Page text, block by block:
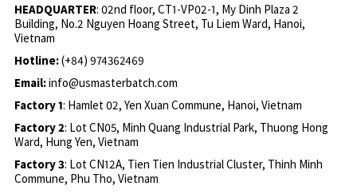
HEADQUARTER: 02nd floor, CT1-VP02-1, My Dinh Plaza 2
Building, No.2 Nguyen Hoang Street, Tu Liem Ward, Hanoi,
Vietnam
Hotline:(+84) 974362469
Email:info@usmasterbatch.com
Factory 1: Hamlet 02, Yen Xuan Commune, Hanoi, Vietnam
Factory 2: Lot CN05, Minh Quang Industrial Park, Thuong Hong
Ward, Hung Yen, Vietnam
Factory 3: Lot CN12A, Tien Tien Industrial Cluster, Thinh Minh
Commune, Phu Tho, Vietnam